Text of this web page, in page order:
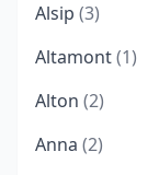
Alsip (3)
Altamont(1)
Alton (2)
Anna (2)